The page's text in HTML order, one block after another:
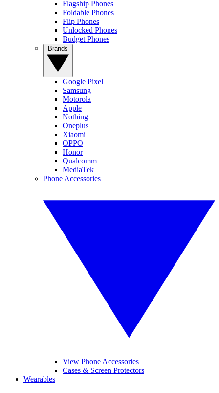
Flagship Phones
Foldable Phones
Flip Phones
Unlocked Phones
Budget Phones
Google Pixel
Samsung
Motorola
Apple
Nothing
Oneplus
Xiaomi
OPPO
Honor
Qualcomm
MediaTek
Phone Accessories
View Phone Accessories
Cases & Screen Protectors
Wearables